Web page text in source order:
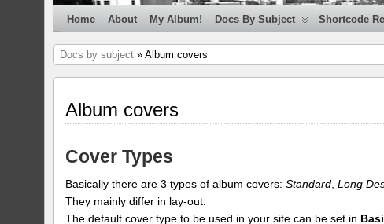
Home About My Album! Docs By Subject Shortcode
Docs by subject » Album covers
Album covers
Cover Types
Basically there are 3 types of album covers:Standard ,Long
They mainly differ in lay-out.
The default cover type to be used in your site can be set in